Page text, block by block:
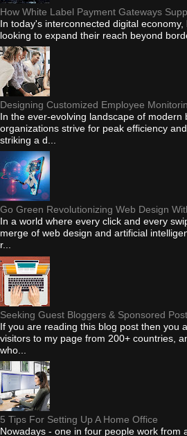
How White Label Payment Gateways
In today's interconnected digital
looking to expand their reach beyond
Designing Customized Employee
In the ever-evolving landscape of modern
organizations strive for peak efficiency
striking a d...
Go Green Revolutionizing Web Design
In a world where every click and every
merge of web design and artificial
r...
Seeking Guest Bloggers & Sponsored
If you are reading this blog post then you
visitors to my page from 200+ countries,
who...
5 Tips For Setting Up A Home Office
Nowadays - one in four people work from